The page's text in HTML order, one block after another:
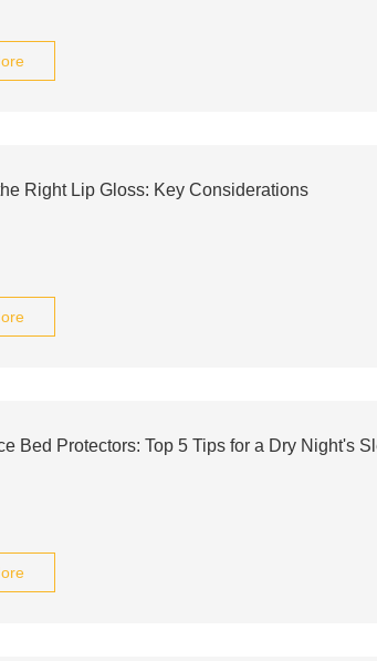
Right Lip Gloss: Key Considerations
Bed Protectors: Top 5 Tips for a Dry Night's